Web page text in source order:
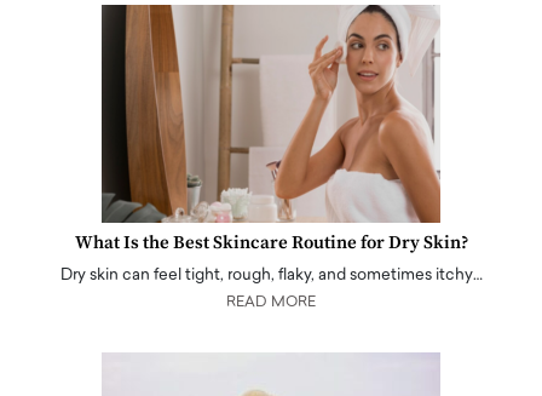
What Is the Best Skincare Routine for Dry Skin?
Dry skin can feel tight, rough, flaky, and sometimes itchy…
READ MORE